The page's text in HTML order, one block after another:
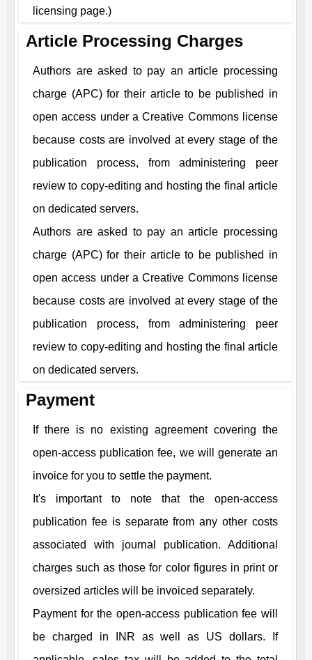
licensing page.)
Article Processing Charges
Authors are asked to pay an article processing
charge (APC) for their article to be published in
open access under a Creative Commons license
because costs are involved at every stage of the
publication process, from administering peer
review to copy-editing and hosting the final article
on dedicated servers.
Authors are asked to pay an article processing
charge (APC) for their article to be published in
open access under a Creative Commons license
because costs are involved at every stage of the
publication process, from administering peer
review to copy-editing and hosting the final article
on dedicated servers.
Payment
If there is no existing agreement covering the
open-access publication fee, we will generate an
invoice for you to settle the payment.
It's important to note that the open-access
publication fee is separate from any other costs
associated with journal publication. Additional
charges such as those for color figures in print or
oversized articles will be invoiced separately.
Payment for the open-access publication fee will
be charged in INR as well as US dollars. If